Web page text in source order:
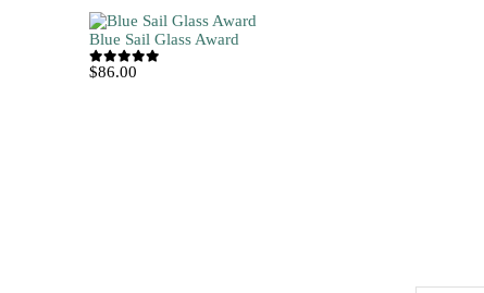
Blue Sail Glass Award
0out of 5
$86.00